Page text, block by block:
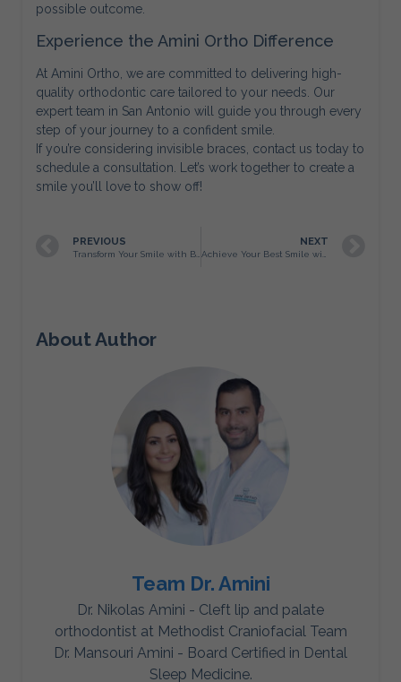
possible outcome.
Experience the Amini Ortho Difference
At Amini Ortho, we are committed to delivering high-
quality orthodontic care tailored to your needs. Our
expert team in San Antonio will guide you through every
step of your journey to a confident smile.
If you’re considering invisible braces, contact us today to
schedule a consultation. Let’s work together to create a
smile you’ll love to show off!
PREVIOUS NEXT
About Author
Team Dr. Amini
Dr. Nikolas Amini - Cleft lip and palate
orthodontist at Methodist Craniofacial Team
Dr. Mansouri Amini - Board Certified in Dental
Sleep Medicine.